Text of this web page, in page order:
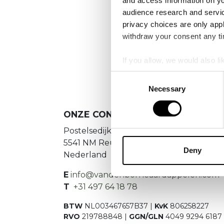
audience research and
privacy choices are only
withdraw your consent any
If you allow, we would also
Collect information
Identify your device
Find out more about how
information about your use
other information that
Necessary
Deny
Es
ONZE CONTACTGEGEVENS
Postelsedijk 15
5541 NM Reusel
Nederland
E info@vandenborneaardappelen.com
T +31 497 64 18 78
BTW NL003467657B37 | KvK 806258227
RVO 219788848 | GGN/GLN 4049 9294 6187